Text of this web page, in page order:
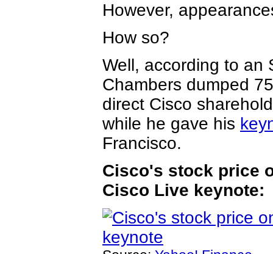
However,
How so?
Well, according to an
Chambers dumped
direct Cisco
while he gave his
Francisco.
Cisco's stock price
Cisco Live keynote: